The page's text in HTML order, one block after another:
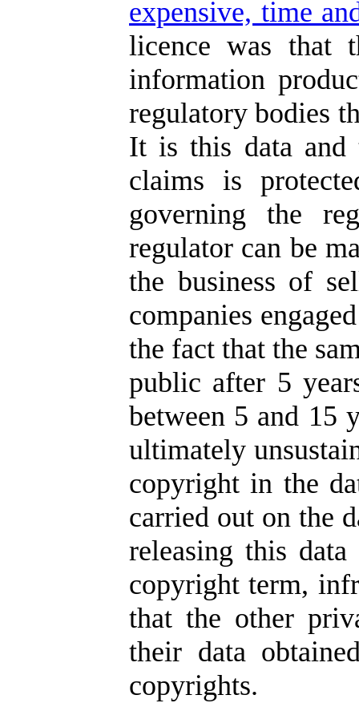
expensive, time
licence was that
information
regulatory bodies
It is this data and
claims is
governing the
regulator can be
the business of
companies
the fact that the
public after 5
between 5 and 15
ultimately
copyright in the
carried out on the
releasing this
copyright term,
that the other
their data
copyrights.